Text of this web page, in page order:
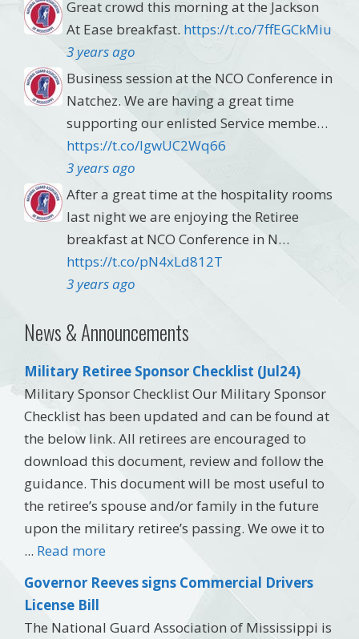
Great crowd this morning at the Jackson
At Ease breakfast. https://t.co/7ffEGCkMiu
3 years ago
Business session at the NCO Conference in
Natchez. We are having a great time
supporting our enlisted Service membe…
https://t.co/lgwUC2Wq66
3 years ago
After a great time at the hospitality rooms
last night we are enjoying the Retiree
breakfast at NCO Conference in N…
https://t.co/pN4xLd812T
3 years ago
News & Announcements
Military Retiree Sponsor Checklist (Jul24)
Military Sponsor Checklist Our Military Sponsor
Checklist has been updated and can be found at
the below link. All retirees are encouraged to
download this document, review and follow the
guidance. This document will be most useful to
the retiree’s spouse and/or family in the future
upon the military retiree’s passing. We owe it to
... Read more
Governor Reeves signs Commercial Drivers
License Bill
The National Guard Association of Mississippi is